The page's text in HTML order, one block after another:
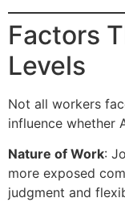
Factors
Levels
Not all workers
influence whether
Nature of Work:
more exposed
judgment and